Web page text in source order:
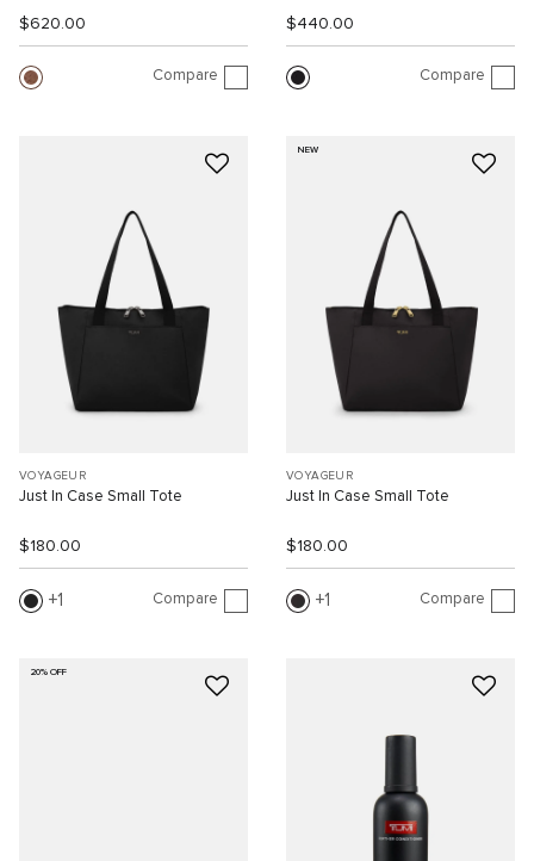
$620.00
Compare
$440.00
Compare
VOYAGEUR
Just In Case Small Tote
$180.00
1 Compare
NEW
VOYAGEUR
Just In Case Small Tote
$180.00
1 Compare
20% OFF